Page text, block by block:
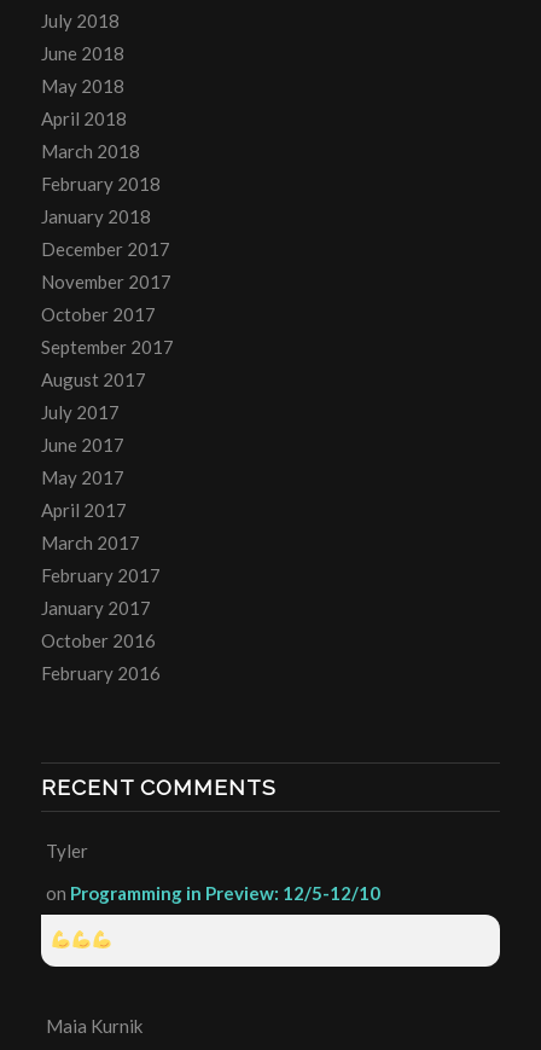
July 2018
June 2018
May 2018
April 2018
March 2018
February 2018
January 2018
December 2017
November 2017
October 2017
September 2017
August 2017
July 2017
June 2017
May 2017
April 2017
March 2017
February 2017
January 2017
October 2016
February 2016
RECENT COMMENTS
Tyler
on Programming in Preview: 12/5-12/10
Maia Kurnik